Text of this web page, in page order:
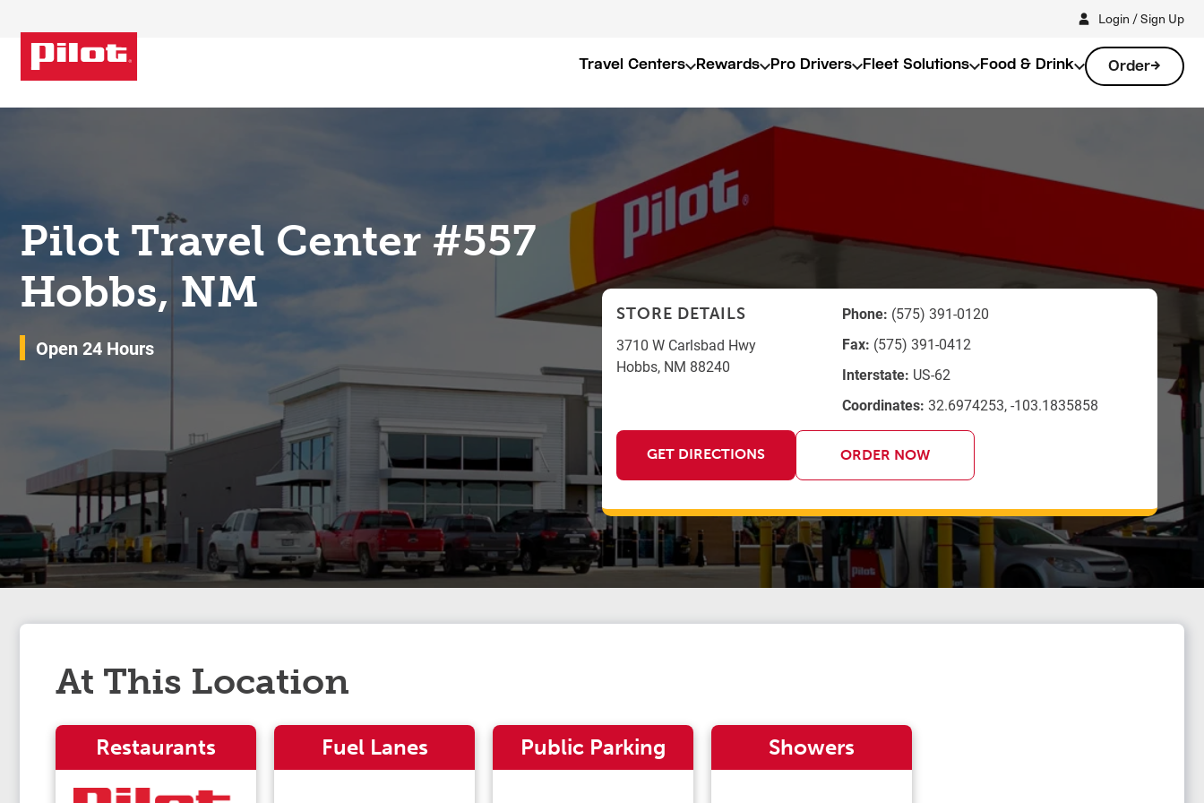
Login / Sign Up
Travel Centers Rewards Pro Drivers Fleet Solutions Food & Drink Order
Pilot Travel Center #557
Hobbs, NM
Open 24 Hours
STORE DETAILS
3710 W Carlsbad Hwy
Hobbs, NM 88240
Phone: (575) 391-0120
Fax: (575) 391-0412
Interstate: US-62
Coordinates: 32.6974253, -103.1835858
GET DIRECTIONS ORDER NOW
At This Location
Restaurants Fuel Lanes Public Parking Showers